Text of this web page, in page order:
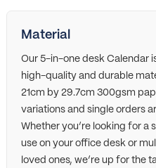
Material
Our 5-in-one desk Calendar
high-quality and durable
21cm by 29.7cm 300gsm
variations and single orders
Whether you’re looking for a
use on your office desk or
loved ones, we’re up for the